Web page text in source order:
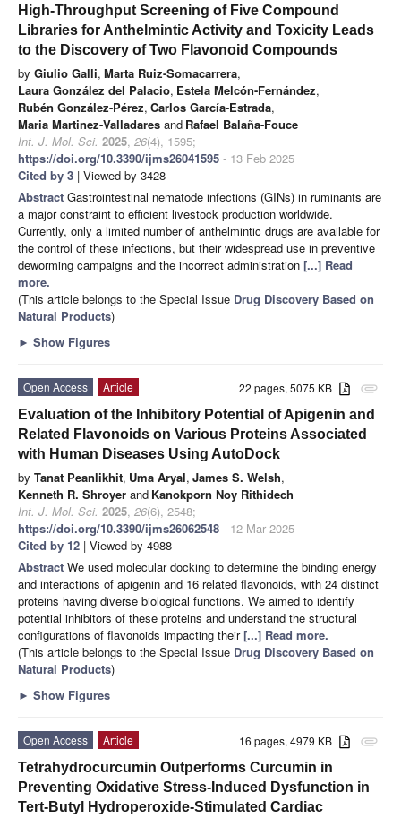
High-Throughput Screening of Five Compound
Libraries for Anthelmintic Activity and Toxicity Leads
to the Discovery of Two Flavonoid Compounds
by Giulio Galli, Marta Ruiz-Somacarrera,
Laura González del Palacio, Estela Melcón-Fernández,
Rubén González-Pérez, Carlos García-Estrada,
Maria Martinez-Valladares and Rafael Balaña-Fouce
Int. J. Mol. Sci. 2025, 26(4), 1595;
https://doi.org/10.3390/ijms26041595 - 13 Feb 2025
Cited by 3 | Viewed by 3428
Abstract Gastrointestinal nematode infections (GINs) in ruminants are
a major constraint to efficient livestock production worldwide.
Currently, only a limited number of anthelmintic drugs are available for
the control of these infections, but their widespread use in preventive
deworming campaigns and the incorrect administration [...] Read
more.
(This article belongs to the Special Issue Drug Discovery Based on
Natural Products)
► Show Figures
attachment
22 pages, 5075 KB
Open Access
Article
Evaluation of the Inhibitory Potential of Apigenin and
Related Flavonoids on Various Proteins Associated
with Human Diseases Using AutoDock
by Tanat Peanlikhit, Uma Aryal, James S. Welsh,
Kenneth R. Shroyer and Kanokporn Noy Rithidech
Int. J. Mol. Sci. 2025, 26(6), 2548;
https://doi.org/10.3390/ijms26062548 - 12 Mar 2025
Cited by 12 | Viewed by 4988
Abstract We used molecular docking to determine the binding energy
and interactions of apigenin and 16 related flavonoids, with 24 distinct
proteins having diverse biological functions. We aimed to identify
potential inhibitors of these proteins and understand the structural
configurations of flavonoids impacting their[...] Read more.
(This article belongs to the Special Issue Drug Discovery Based on
Natural Products)
► Show Figures
attachment
16 pages, 4979 KB
Open Access
Article
Tetrahydrocurcumin Outperforms Curcumin in
Preventing Oxidative Stress-Induced Dysfunction in
Tert-Butyl Hydroperoxide-Stimulated Cardiac